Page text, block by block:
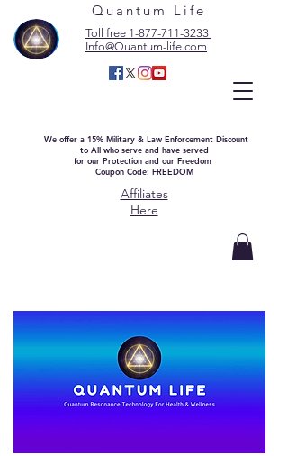
Quantum Life
Toll free 1-877-711-3233
Info@Quantum-life.com
We offer a 15% Military & Law Enforcement Discount
to All who serve and have served
for our Protection and our Freedom
Coupon Code: FREEDOM
Affiliates
Here